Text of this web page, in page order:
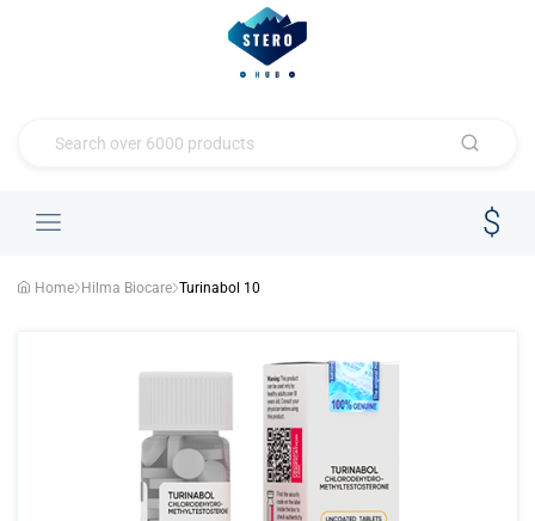
Home Hilma Biocare Turinabol 10